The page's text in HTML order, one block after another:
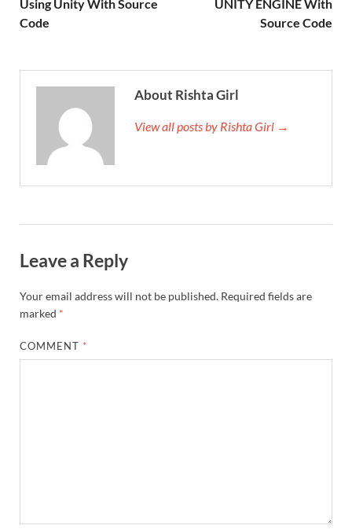
Using Unity With Source
Code
UNITY ENGINE With
Source Code
About Rishta Girl
View all posts by Rishta Girl →
Leave a Reply
Your email address will not be published. Required fields are
marked *
COMMENT *